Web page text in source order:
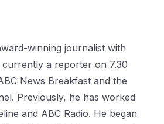
winning journalist with
currently a reporter on 7.30
News Breakfast and the
Previously, he has worked
and ABC Radio. He began